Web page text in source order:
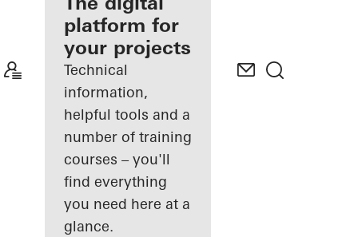
Discover
My
Workplace
platform for
your projects
Technical
information,
helpful tools and a
number of training
courses – you'll
find everything
you need here at a
glance.